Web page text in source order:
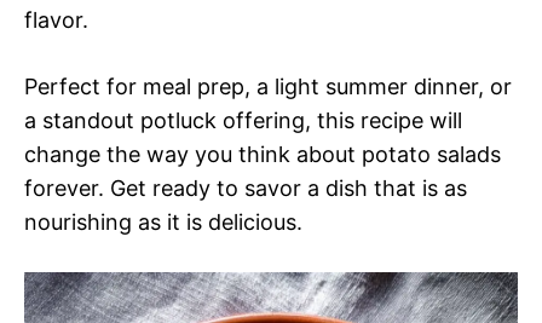
flavor.
Perfect for meal prep, a light summer dinner, or
a standout potluck offering, this recipe will
change the way you think about potato salads
forever. Get ready to savor a dish that is as
nourishing as it is delicious.